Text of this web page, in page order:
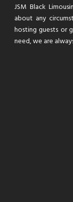
JSM Black
about any
hosting guests or
need, we are